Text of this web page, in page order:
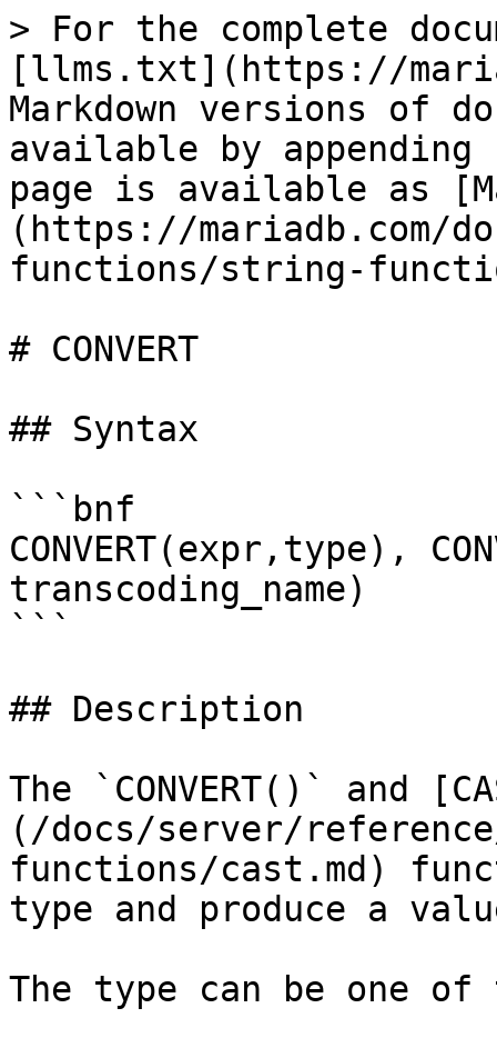
> For the complete
[llms.txt](https://
Markdown versions of
available by
page is available as
(https://mariadb.com/
functions/string-
# CONVERT
## Syntax
```bnf
CONVERT(expr,type),
transcoding_name)
```
## Description
The `CONVERT()` and
(/docs/server/
functions/cast.md)
type and produce a
The type can be one